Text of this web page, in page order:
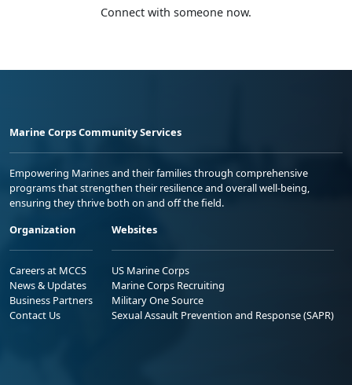
Connect with someone now.
Marine Corps Community Services
Empowering Marines and their families through comprehensive
programs that strengthen their resilience and overall well-being,
ensuring they thrive both on and off the field.
Organization
Careers at MCCS
News & Updates
Business Partners
Contact Us
Websites
US Marine Corps
Marine Corps Recruiting
Military One Source
Sexual Assault Prevention and Response (SAPR)